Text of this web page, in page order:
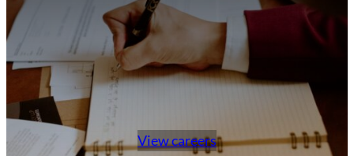
View careers